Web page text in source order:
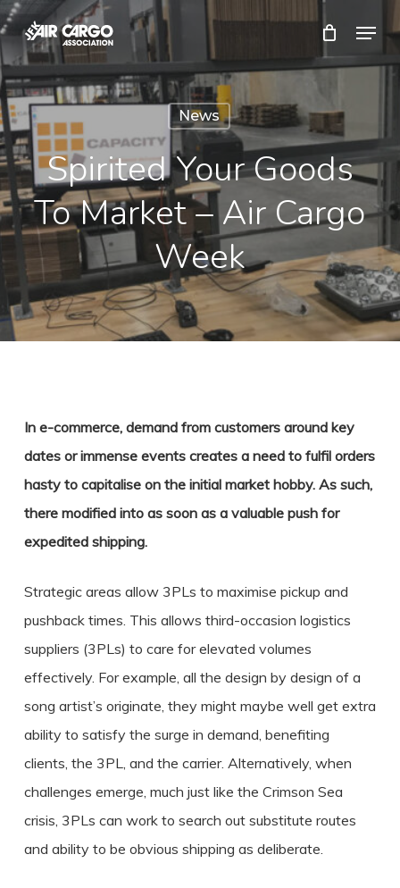
Skip
to
main
content
Menu
News
Spirited Your Goods
To Market – Air Cargo
Week
In e-commerce, demand from customers around key
dates or immense events creates a need to fulfil orders
hasty to capitalise on the initial market hobby. As such,
there modified into as soon as a valuable push for
expedited shipping.
Strategic areas allow 3PLs to maximise pickup and
pushback times. This allows third-occasion logistics
suppliers (3PLs) to care for elevated volumes
effectively. For example, all the design by design of a
song artist’s originate, they might maybe well get extra
ability to satisfy the surge in demand, benefiting
clients, the 3PL, and the carrier. Alternatively, when
challenges emerge, much just like the Crimson Sea
crisis, 3PLs can work to search out substitute routes
and ability to be obvious shipping as deliberate.